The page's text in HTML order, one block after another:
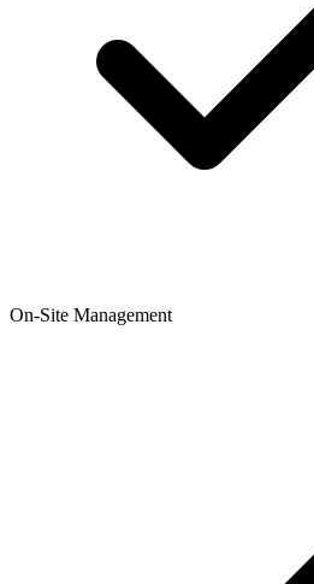
On-Site Management